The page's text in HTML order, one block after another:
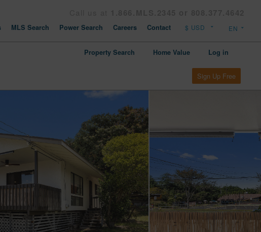
MLS Search Power Search Careers Contact
Property Search Home Value Log in
Sign Up Free